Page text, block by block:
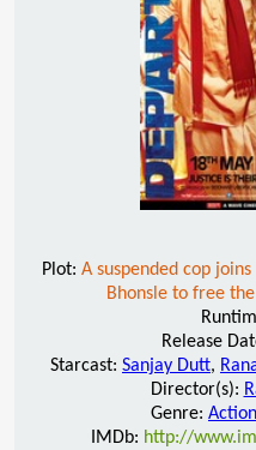
Plot: A suspended cop
Bhonsle to free
Release
Starcast: Sanjay Dutt,
Director(s):
Genre: Action
IMDb: http://